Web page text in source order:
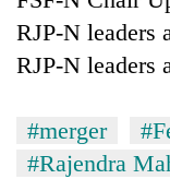
RJP-N leaders
RJP-N leaders
#merger
#Rajendra